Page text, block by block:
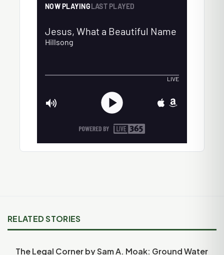
RELATED STORIES
The Legal Corner by Sam A. Moak: Ground Water